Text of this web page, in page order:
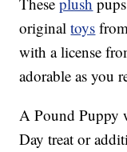
originaltoys
with a license
adorable as you
A Pound Puppy
Day treat or